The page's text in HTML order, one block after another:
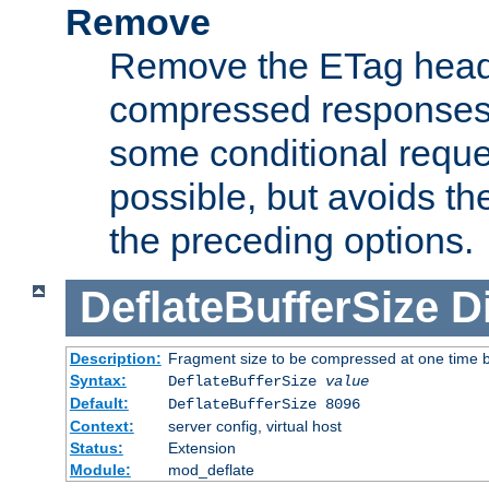
Remove
Remove the ETag
compressed
some conditional
possible, but avoids
the preceding options.
DeflateBufferSize
Description: Fragment size to be compressed at one time
Syntax:
DeflateBufferSize value
Default:
DeflateBufferSize 8096
Context:
server config, virtual host
Status:
Extension
Module:
mod_deflate